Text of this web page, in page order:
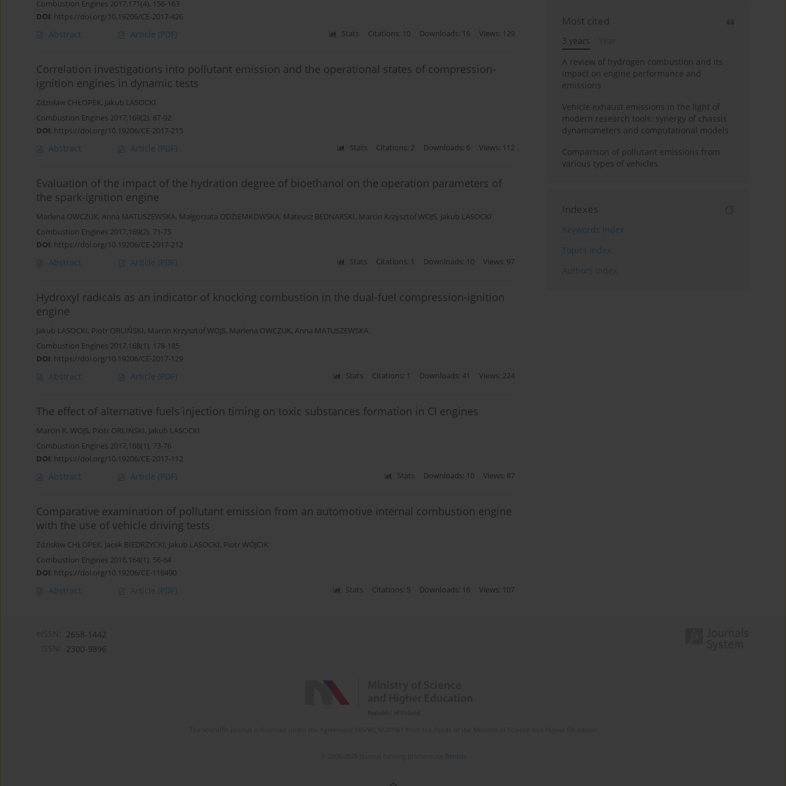
Combustion Engines 2017,171(4), 156-163
DOI: https://doi.org/10.19206/CE-2017-426
Abstract Article (PDF) Stats Citations: 10 Downloads: 16 Views: 129
Correlation investigations into pollutant emission and the operational states of compression-
ignition engines in dynamic tests
Zdzisław CHŁOPEK, Jakub LASOCKI
Combustion Engines 2017,169(2), 87-92
DOI: https://doi.org/10.19206/CE-2017-215
Abstract Article (PDF) Stats Citations: 2 Downloads: 6 Views: 112
Evaluation of the impact of the hydration degree of bioethanol on the operation parameters of
the spark-ignition engine
Marlena OWCZUK, Anna MATUSZEWSKA, Małgorzata ODZIEMKOWSKA, Mateusz BEDNARSKI, Marcin Krzysztof WOJS, Jakub LASOCKI
Combustion Engines 2017,169(2), 71-75
DOI: https://doi.org/10.19206/CE-2017-212
Abstract Article (PDF) Stats Citations: 1 Downloads: 10 Views: 97
Hydroxyl radicals as an indicator of knocking combustion in the dual-fuel compression-ignition
engine
Jakub LASOCKI, Piotr ORLIŃSKI, Marcin Krzysztof WOJS, Marlena OWCZUK, Anna MATUSZEWSKA
Combustion Engines 2017,168(1), 178-185
DOI: https://doi.org/10.19206/CE-2017-129
Abstract Article (PDF) Stats Citations: 1 Downloads: 41 Views: 224
The effect of alternative fuels injection timing on toxic substances formation in CI engines
Marcin K. WOJS, Piotr ORLIŃSKI, Jakub LASOCKI
Combustion Engines 2017,168(1), 73-76
DOI: https://doi.org/10.19206/CE-2017-112
Abstract Article (PDF) Stats Downloads: 10 Views: 87
Comparative examination of pollutant emission from an automotive internal combustion engine
with the use of vehicle driving tests
Zdzisław CHŁOPEK, Jacek BIEDRZYCKI, Jakub LASOCKI, Piotr WÓJCIK
Combustion Engines 2016,164(1), 56-64
DOI: https://doi.org/10.19206/CE-116490
Abstract Article (PDF) Stats Citations: 5 Downloads: 16 Views: 107
Most cited
3 years
Year
A review of hydrogen combustion and its
impact on engine performance and
emissions
Vehicle exhaust emissions in the light of
modern research tools: synergy of chassis
dynamometers and computational models
Comparison of pollutant emissions from
various types of vehicles
Indexes
Keywords index
Topics index
Authors index
2658-1442
2300-9896
Bentus